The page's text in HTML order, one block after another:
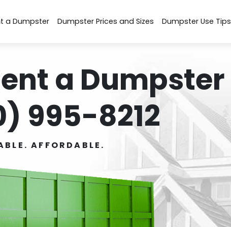
a Dumpster Dumpster Prices and Sizes Dumpster Use Tips
a Dumpster
995-8212
AFFORDABLE.